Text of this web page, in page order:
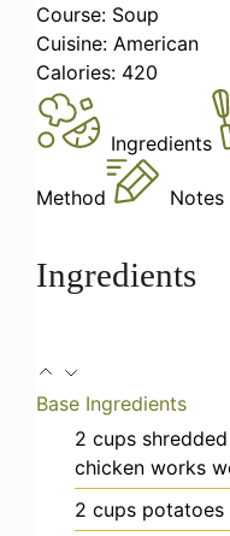
Course: Soup
Cuisine: American
Calories: 420
Ingredients
Method Notes
Ingredients
Base Ingredients
2 cups
chicken works
2 cups potatoes